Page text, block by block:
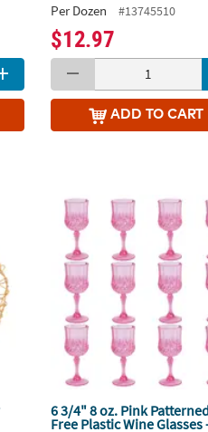
Per Dozen #13745510
$12.97
ADD TO CART
6 3/4" 8 oz. Pink
Free Plastic Wine Glasses